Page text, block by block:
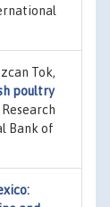
Tok,
poultry
Research
Bank of